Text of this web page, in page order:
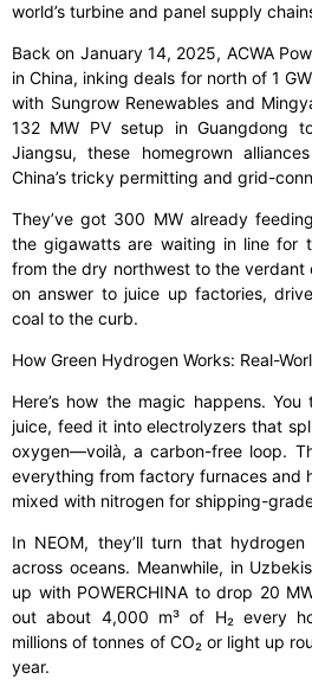
world’s turbine and panel supply
Back on January 14, 2025, ACWA
in China, inking deals for north of 1
with Sungrow Renewables and
132 MW PV setup in Guangdong
Jiangsu, these homegrown
China’s tricky permitting and grid-
They’ve got 300 MW already
the gigawatts are waiting in line for
from the dry northwest to the verdant
on answer to juice up factories,
coal to the curb.
How Green Hydrogen Works: Real-
Here’s how the magic happens.
juice, feed it into electrolyzers that
oxygen—voilà, a carbon-free loop.
everything from factory furnaces and
mixed with nitrogen for shipping-
In NEOM, they’ll turn that
across oceans. Meanwhile, in
up with POWERCHINA to drop 20
out about 4,000 m³ of H₂ every
millions of tonnes of CO₂ or light up
year.